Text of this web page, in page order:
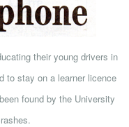
their young drivers in
to stay on a learner licence
found by the University